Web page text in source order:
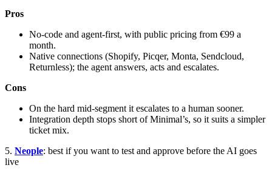
Pros
No-code and agent-first, with public pricing from €99 a
month.
Native connections (Shopify, Picqer, Monta, Sendcloud,
Returnless); the agent answers, acts and escalates.
Cons
On the hard mid-segment it escalates to a human sooner.
Integration depth stops short of Minimal’s, so it suits a simpler
ticket mix.
5. Neople: best if you want to test and approve before the AI goes
live